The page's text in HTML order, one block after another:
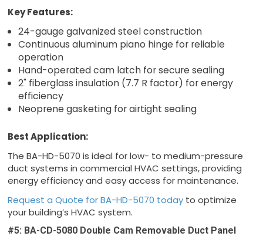
Key Features:
24-gauge galvanized steel construction
Continuous aluminum piano hinge for reliable
operation
Hand-operated cam latch for secure sealing
2" fiberglass insulation (7.7 R factor) for energy
efficiency
Neoprene gasketing for airtight sealing
Best Application:
The BA-HD-5070 is ideal for low- to medium-pressure
duct systems in commercial HVAC settings, providing
energy efficiency and easy access for maintenance.
Request a Quote for BA-HD-5070 today to optimize
your building’s HVAC system.
#5: BA-CD-5080 Double Cam Removable Duct Panel